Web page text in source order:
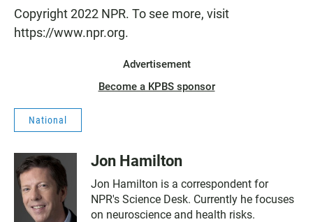
Copyright 2022 NPR. To see more, visit
https://www.npr.org.
Advertisement
Become a KPBS sponsor
National
Jon Hamilton
Jon Hamilton is a correspondent for
NPR's Science Desk. Currently he focuses
on neuroscience and health risks.